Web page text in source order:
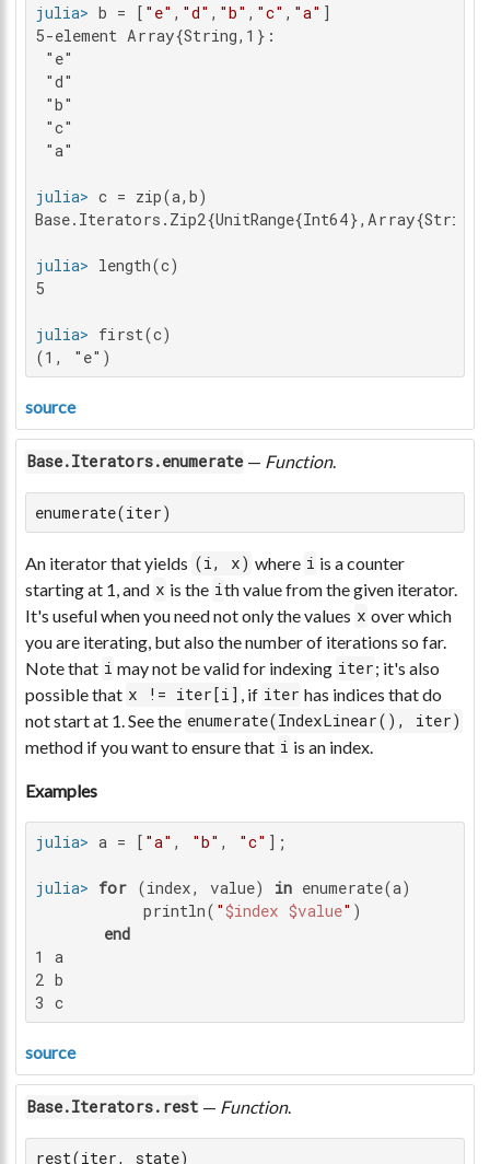
julia> b = [ "e" , "d" , "b" , "c" , "a"
5-element Array{String,1}:
"e"
"d"
"b"
"c"
"a"
julia>
julia>
5
julia>
(1, "e")
source
Base.Iterators.enumerate — Function.
enumerate(iter)
An iterator that yields (i, x) where i is a counter
starting at 1, and x is the ith value from the given iterator.
It's useful when you need not only the values x over which
you are iterating, but also the number of iterations so far.
Note that i may not be valid for indexing iter; it's also
possible that x != iter[i] , if iter has indices that do
not start at 1. See the enumerate(IndexLinear(), iter)
method if you want to ensure that i is an index.
Examples
julia> a = [ "a" , "b" , "c"
julia> for (index, value) in enumerate(a)
           println(
"$index $value" )
end
1 a
2 b
3 c
source
Base.Iterators.rest — Function.
rest(iter, state)